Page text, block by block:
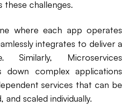
challenges.
where each app operates
integrates to deliver a
Similarly, Microservices
down complex applications
services that can be
scaled individually.